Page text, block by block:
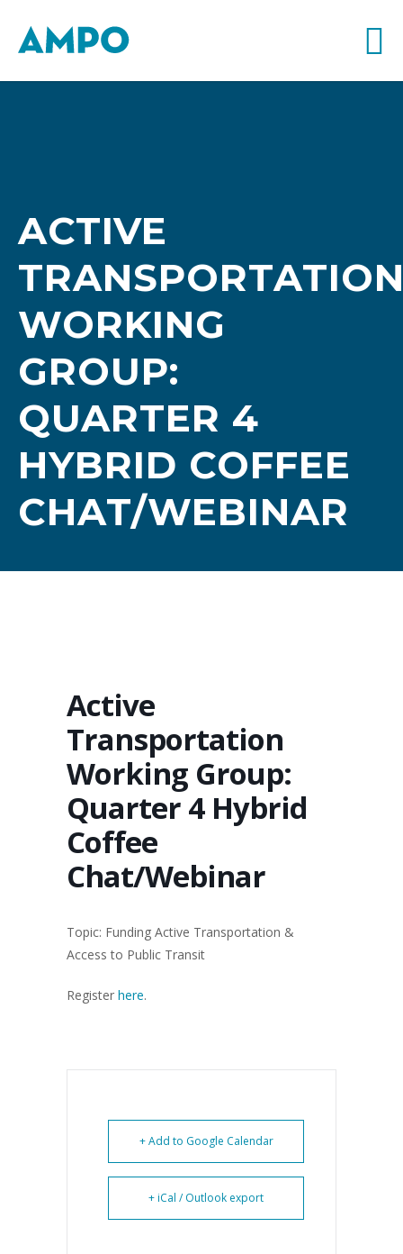
ACTIVE
WORKING
GROUP:
QUARTER 4
HYBRID COFFEE
CHAT/WEBINAR
Active
Transportation
Working Group:
Quarter 4 Hybrid
Coffee
Chat/Webinar
Topic: Funding Active Transportation &
Access to Public Transit
Register here.
+ Add to Google Calendar
+ iCal / Outlook export